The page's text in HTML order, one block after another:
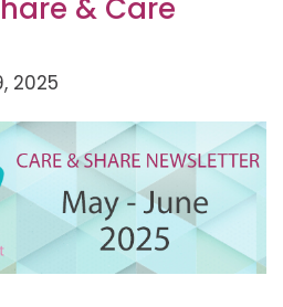
& Care
2025